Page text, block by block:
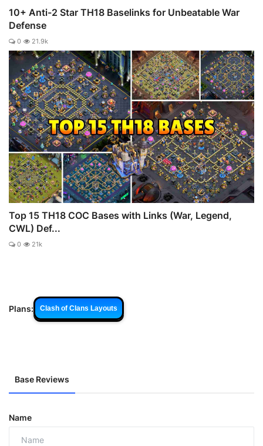
10+ Anti-2 Star TH18 Baselinks for Unbeatable War
Defense
0 21.9k
Top 15 TH18 COC Bases with Links (War, Legend,
CWL) Def...
0 21k
Plans: Clash of Clans Layouts
Base Reviews
Name